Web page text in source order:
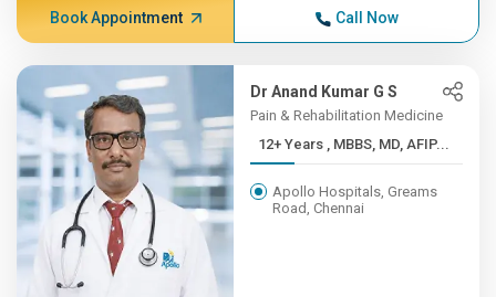
Book Appointment Call Now
Dr Anand Kumar G S
Pain & Rehabilitation Medicine
12+ Years , MBBS, MD, AFIP...
Apollo Hospitals, Greams
Road, Chennai